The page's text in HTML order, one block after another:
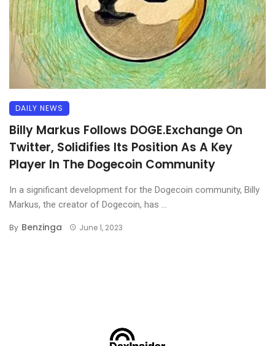
DAILY NEWS
Billy Markus Follows DOGE.Exchange On
Twitter, Solidifies Its Position As A Key
Player In The Dogecoin Community
In a significant development for the Dogecoin community, Billy
Markus, the creator of Dogecoin, has ...
By Benzinga June 1, 2023